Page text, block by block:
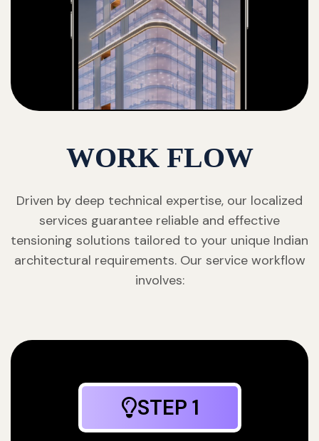
WORK FLOW
Driven by deep technical expertise, our localized
services guarantee reliable and effective
tensioning solutions tailored to your unique Indian
architectural requirements. Our service workflow
involves:
STEP 1